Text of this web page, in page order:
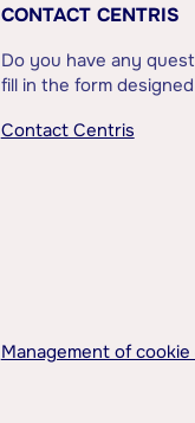
CONTACT CENTRIS
Do you have any
fill in the form
Contact Centris
Management of